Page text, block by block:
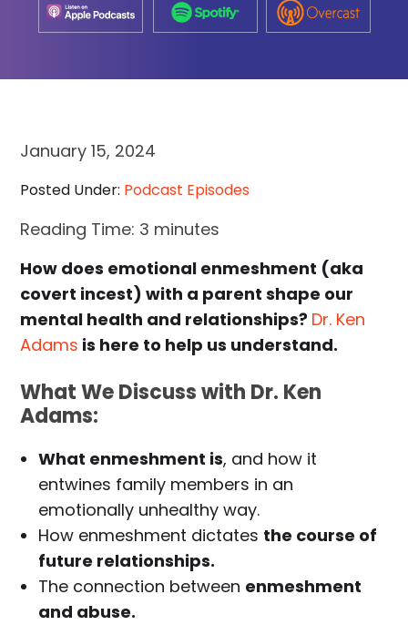
January 15, 2024
Posted Under: Podcast Episodes
Reading Time: 3 minutes
How does emotional enmeshment (aka
covert incest) with a parent shape our
mental health and relationships? Dr. Ken
Adams is here to help us understand.
What We Discuss with Dr. Ken
Adams:
What enmeshment is, and how it
entwines family members in an
emotionally unhealthy way.
How enmeshment dictates the course of
future relationships.
The connection between enmeshment
and abuse.